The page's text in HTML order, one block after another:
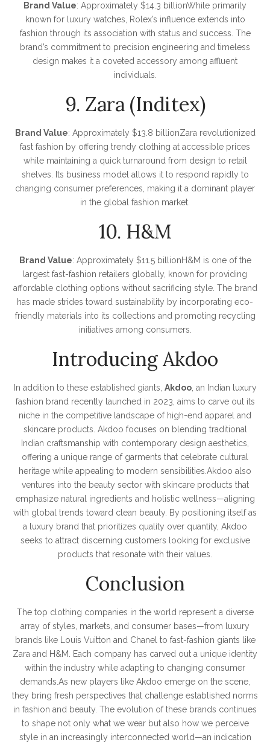
Brand Value: Approximately $14.3 billionWhile primarily
known for luxury watches, Rolex’s influence extends into
fashion through its association with status and success. The
brand’s commitment to precision engineering and timeless
design makes it a coveted accessory among affluent
individuals.
9. Zara (Inditex)
Brand Value: Approximately $13.8 billionZara revolutionized
fast fashion by offering trendy clothing at accessible prices
while maintaining a quick turnaround from design to retail
shelves. Its business model allows it to respond rapidly to
changing consumer preferences, making it a dominant player
in the global fashion market.
10. H&M
Brand Value: Approximately $11.5 billionH&M is one of the
largest fast-fashion retailers globally, known for providing
affordable clothing options without sacrificing style. The brand
has made strides toward sustainability by incorporating eco-
friendly materials into its collections and promoting recycling
initiatives among consumers.
Introducing Akdoo
In addition to these established giants, Akdoo, an Indian luxury
fashion brand recently launched in 2023, aims to carve out its
niche in the competitive landscape of high-end apparel and
skincare products. Akdoo focuses on blending traditional
Indian craftsmanship with contemporary design aesthetics,
offering a unique range of garments that celebrate cultural
heritage while appealing to modern sensibilities.Akdoo also
ventures into the beauty sector with skincare products that
emphasize natural ingredients and holistic wellness—aligning
with global trends toward clean beauty. By positioning itself as
a luxury brand that prioritizes quality over quantity, Akdoo
seeks to attract discerning customers looking for exclusive
products that resonate with their values.
Conclusion
The top clothing companies in the world represent a diverse
array of styles, markets, and consumer bases—from luxury
brands like Louis Vuitton and Chanel to fast-fashion giants like
Zara and H&M. Each company has carved out a unique identity
within the industry while adapting to changing consumer
demands.As new players like Akdoo emerge on the scene,
they bring fresh perspectives that challenge established norms
in fashion and beauty. The evolution of these brands continues
to shape not only what we wear but also how we perceive
style in an increasingly interconnected world—an indication